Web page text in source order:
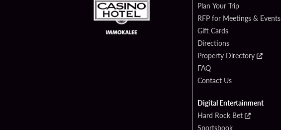
Plan Your Trip
RFP for Meetings & Events
Gift Cards
Directions
Property Directory
FAQ
Contact Us
Digital Entertainment
Hard Rock Bet
Sportsbook